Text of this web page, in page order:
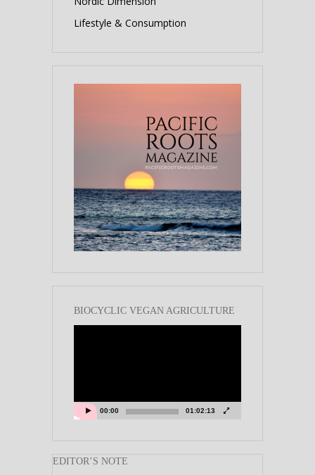
Lifestyle & Consumption
BIOCYCLIC VEGAN AGRICULTURE
00:00 01:02:13
EDITOR’S NOTE